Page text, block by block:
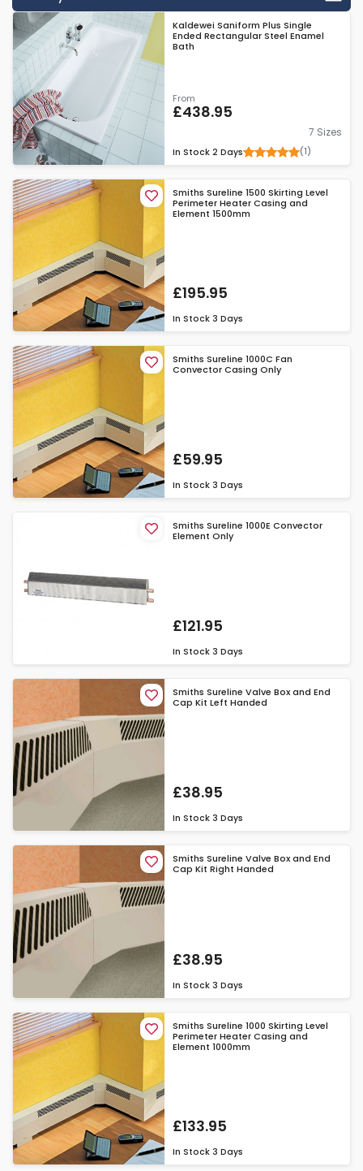
customer service and will be happy to answer any questions
you have about their products, before or after purchase.
"Sureline" products include a lengthy 5 year guarantee,
meaning these heaters can be a staple of your property for
years to come.
Kaldewei Saniform Plus Single
Ended Rectangular Steel Enamel
Bath
From
£438.95
7 Sizes
In Stock 2 Days (1)
Smiths Sureline 1500 Skirting Level
Perimeter Heater Casing and
Element 1500mm
£195.95
In Stock 3 Days
Smiths Sureline 1000C Fan
Convector Casing Only
£59.95
In Stock 3 Days
Smiths Sureline 1000E Convector
Element Only
£121.95
In Stock 3 Days
Smiths Sureline Valve Box and End
Cap Kit Left Handed
£38.95
In Stock 3 Days
Smiths Sureline Valve Box and End
Cap Kit Right Handed
£38.95
In Stock 3 Days
Smiths Sureline 1000 Skirting Level
Perimeter Heater Casing and
Element 1000mm
£133.95
In Stock 3 Days